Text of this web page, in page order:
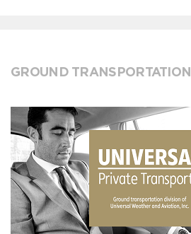
GROUND TRANSPORTATION